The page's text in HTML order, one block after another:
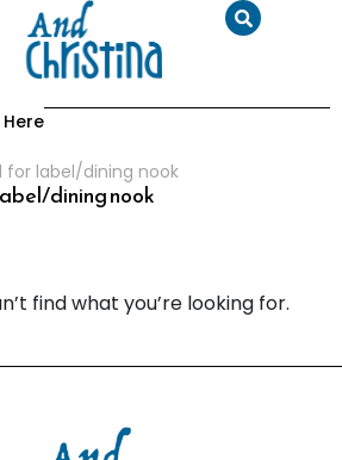
for label/dining nook
dining nook
find what you’re looking for.